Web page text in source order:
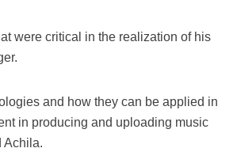
were critical in the realization of his
and how they can be applied in
in producing and uploading music
Achila.